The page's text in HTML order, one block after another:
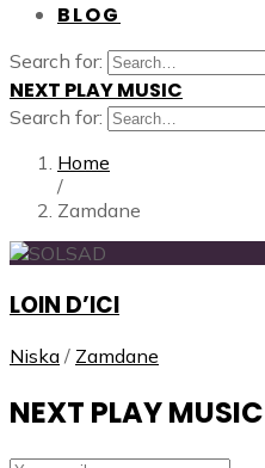
BLOG
Search for:
NEXT PLAY MUSIC
Search for:
Home
/
Zamdane
LOIN D’ICI
Niska / Zamdane
NEXT PLAY MUSIC